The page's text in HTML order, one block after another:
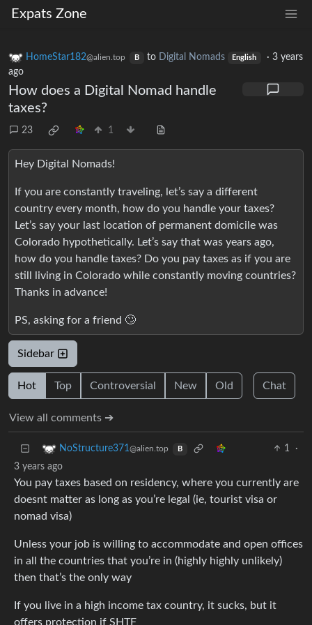
Expats Zone
HomeStar182@alien.top B to Digital Nomads English ·3 years
ago
How does a Digital Nomad handle
taxes?
23 1
Hey Digital Nomads!
If you are constantly traveling, let’s say a different
country every month, how do you handle your taxes?
Let’s say your last location of permanent domicile was
Colorado hypothetically. Let’s say that was years ago,
how do you handle taxes? Do you pay taxes as if you are
still living in Colorado while constantly moving countries?
Thanks in advance!
PS, asking for a friend 🙄
Sidebar
Hot Top Controversial New Old Chat
View all comments ➔
NoStructure371@alien.top B 1
·
3 years ago
You pay taxes based on residency, where you currently are
doesnt matter as long as you’re legal (ie, tourist visa or
nomad visa)
Unless your job is willing to accommodate and open offices
in all the countries that you’re in (highly highly unlikely)
then that’s the only way
If you live in a high income tax country, it sucks, but it
offers protection if SHTF